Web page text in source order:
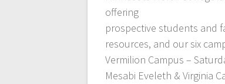
offering
prospective students and
resources, and our six
Vermilion Campus –
Mesabi Eveleth & Virginia